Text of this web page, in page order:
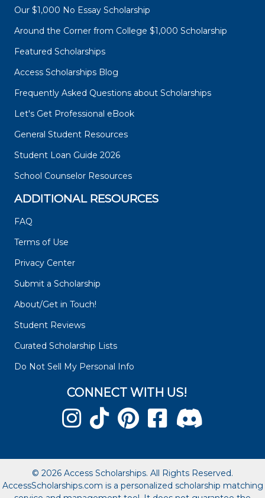
Our $1,000 No Essay Scholarship
Around the Corner from College $1,000 Scholarship
Featured Scholarships
Access Scholarships Blog
Frequently Asked Questions about Scholarships
Let's Get Professional eBook
General Student Resources
Student Loan Guide 2026
School Counselor Resources
ADDITIONAL RESOURCES
FAQ
Terms of Use
Privacy Center
Submit a Scholarship
About/Get in Touch!
Student Reviews
Curated Scholarship Lists
Do Not Sell My Personal Info
CONNECT WITH US!
© 2026 Access Scholarships. All Rights Reserved.
AccessScholarships.com is a personalized scholarship matching